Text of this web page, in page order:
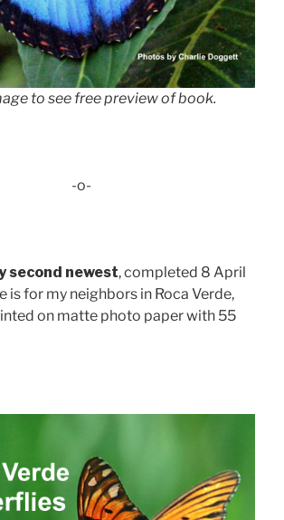
to see free preview of book.
-o-
second newest, completed 8 April
is for my neighbors in Roca Verde,
on matte photo paper with 55